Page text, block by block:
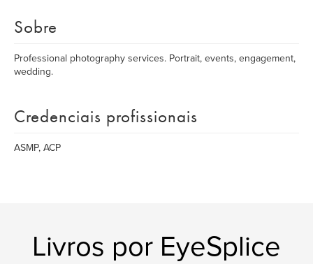
Sobre
Professional photography services. Portrait, events, engagement,
wedding.
Credenciais profissionais
ASMP, ACP
Livros por EyeSplice